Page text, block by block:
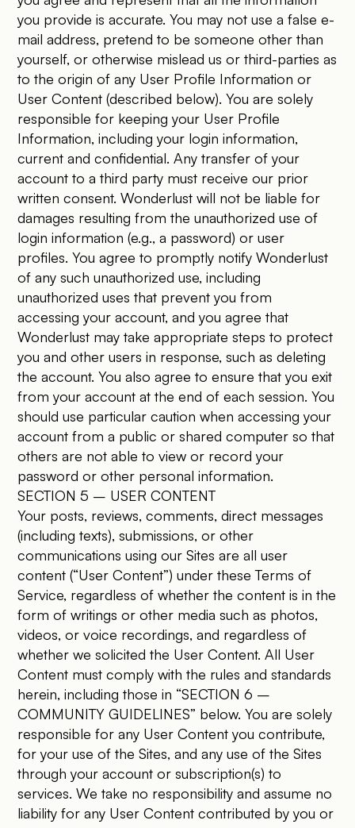
you provide is accurate. You may not use a false e-
mail address, pretend to be someone other than
yourself, or otherwise mislead us or third-parties as
to the origin of any User Profile Information or
User Content (described below). You are solely
responsible for keeping your User Profile
Information, including your login information,
current and confidential. Any transfer of your
account to a third party must receive our prior
written consent. Wonderlust will not be liable for
damages resulting from the unauthorized use of
login information (e.g., a password) or user
profiles. You agree to promptly notify Wonderlust
of any such unauthorized use, including
unauthorized uses that prevent you from
accessing your account, and you agree that
Wonderlust may take appropriate steps to protect
you and other users in response, such as deleting
the account. You also agree to ensure that you exit
from your account at the end of each session. You
should use particular caution when accessing your
account from a public or shared computer so that
others are not able to view or record your
password or other personal information.
SECTION 5 – USER CONTENT
Your posts, reviews, comments, direct messages
(including texts), submissions, or other
communications using our Sites are all user
content (“User Content”) under these Terms of
Service, regardless of whether the content is in the
form of writings or other media such as photos,
videos, or voice recordings, and regardless of
whether we solicited the User Content. All User
Content must comply with the rules and standards
herein, including those in “SECTION 6 –
COMMUNITY GUIDELINES” below. You are solely
responsible for any User Content you contribute,
for your use of the Sites, and any use of the Sites
through your account or subscription(s) to
services. We take no responsibility and assume no
liability for any User Content contributed by you or